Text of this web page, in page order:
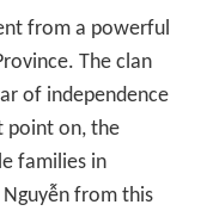
from a powerful
The clan
of independence
point on, the
families in
from this